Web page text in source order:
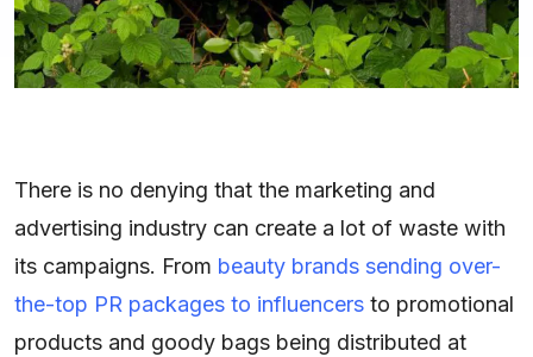
There is no denying that the marketing and
advertising industry can create a lot of waste with
its campaigns. From beauty brands sending over-
the-top PR packages to influencers to promotional
products and goody bags being distributed at